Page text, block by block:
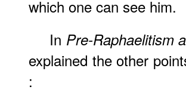
which one can see him.
In Pre-Raphaelitism
explained the other
: